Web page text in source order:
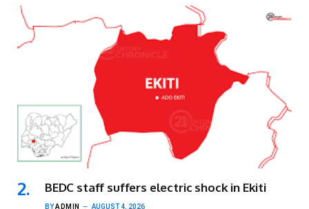
BEDC staff suffers electric shock in Ekiti
BYADMIN AUGUST 4, 2026